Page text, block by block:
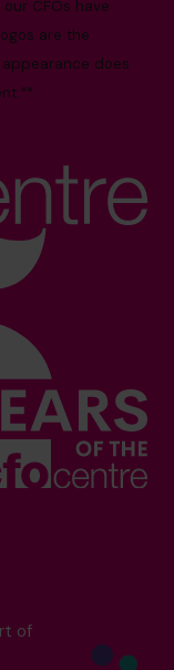
CFOs have
are the
does
of